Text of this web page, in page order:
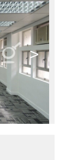
>